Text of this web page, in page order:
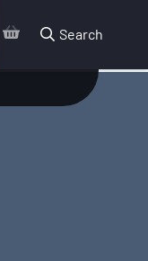
Search